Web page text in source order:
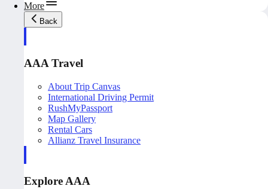
More
Back
AAA Travel
About Trip Canvas
International Driving Permit
RushMyPassport
Map Gallery
Rental Cars
Allianz Travel Insurance
Explore AAA